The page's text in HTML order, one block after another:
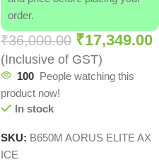
order.
₹36,000.00 ₹17,349.00
(Inclusive of GST)
100 People watching this
product now!
In stock
SKU: B650M AORUS ELITE AX
ICE